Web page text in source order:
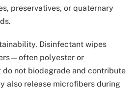
preservatives, or quaternary
Disinfectant wipes
polyester or
not biodegrade and contribute
also release microfibers during